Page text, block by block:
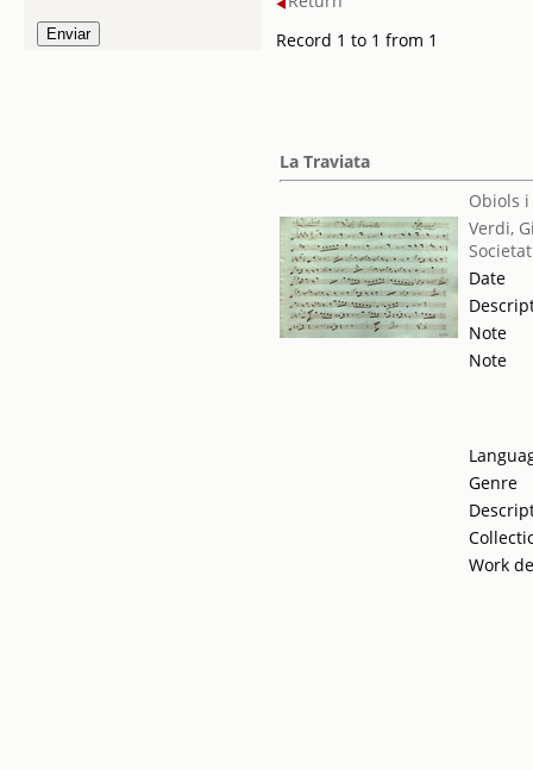
Record 1 to 1 from 1
La Traviata
Obiols
Verdi,
Date
Note
Note
Genre
Work